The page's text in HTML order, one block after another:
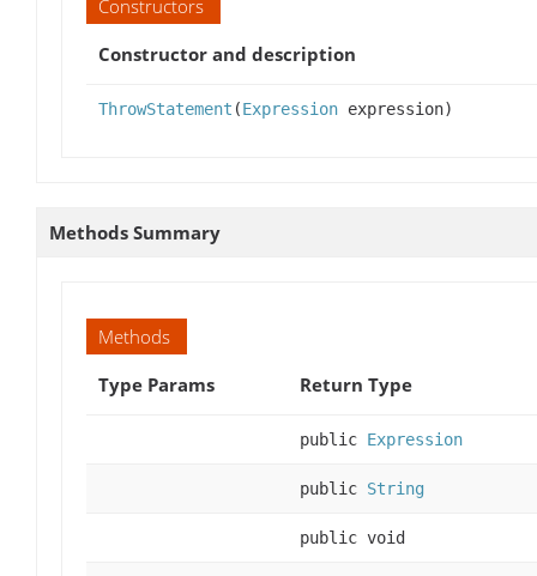
Constructors
Constructor and description
ThrowStatement (Expression expression)
Methods Summary
Methods
Type Params
Return Type
public Expression
public String
public void